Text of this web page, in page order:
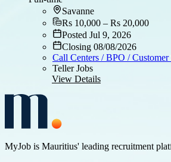
Savanne
Rs 10,000 – Rs 20,000
Posted Jul 9, 2026
Closing 08/08/2026
Call Centers / BPO /
Teller Jobs
View Details
MyJob is Mauritius' leading recruitment